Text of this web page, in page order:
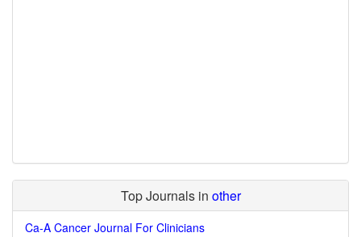
Top Journals in other
Ca-A Cancer Journal For Clinicians